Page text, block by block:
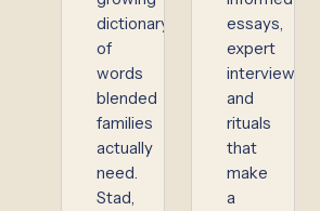
dictionary
of
words
blended
families
actually
need.
Stad,
essays,
expert
interviews,
and
rituals
that
make
a